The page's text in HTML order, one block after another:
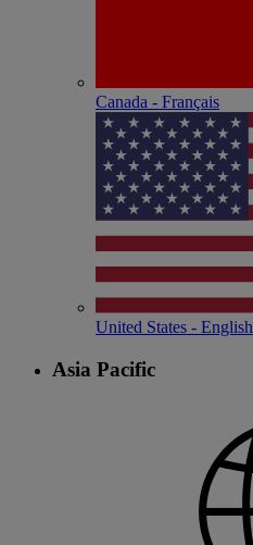
Canada - Français
United States - English
Asia Pacific